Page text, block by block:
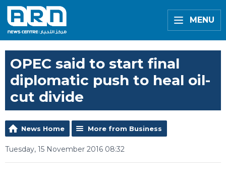
MENU
OPEC said to start final
diplomatic push to heal oil-
cut divide
News Home More from Business
Tuesday, 15 November 2016 08:32